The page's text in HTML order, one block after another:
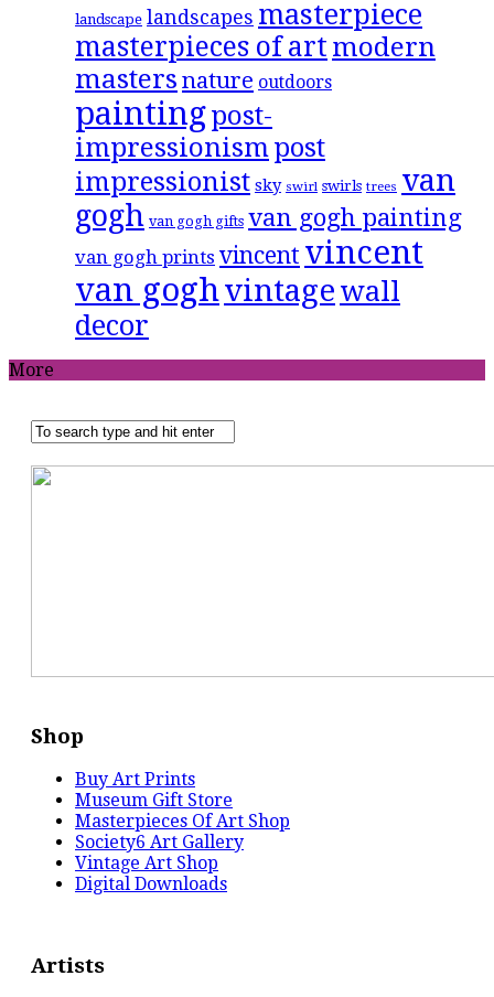
landscape landscapes masterpiece
masterpieces of art modern
masters nature outdoors
paintingpost-
impressionismpost
impressionist sky swirl swirls trees van
gogh van gogh gifts van gogh painting
van gogh prints vincent vincent
van goghvintage wall
decor
More
Shop
Buy Art Prints
Museum Gift Store
Masterpieces Of Art Shop
Society6 Art Gallery
Vintage Art Shop
Digital Downloads
Artists